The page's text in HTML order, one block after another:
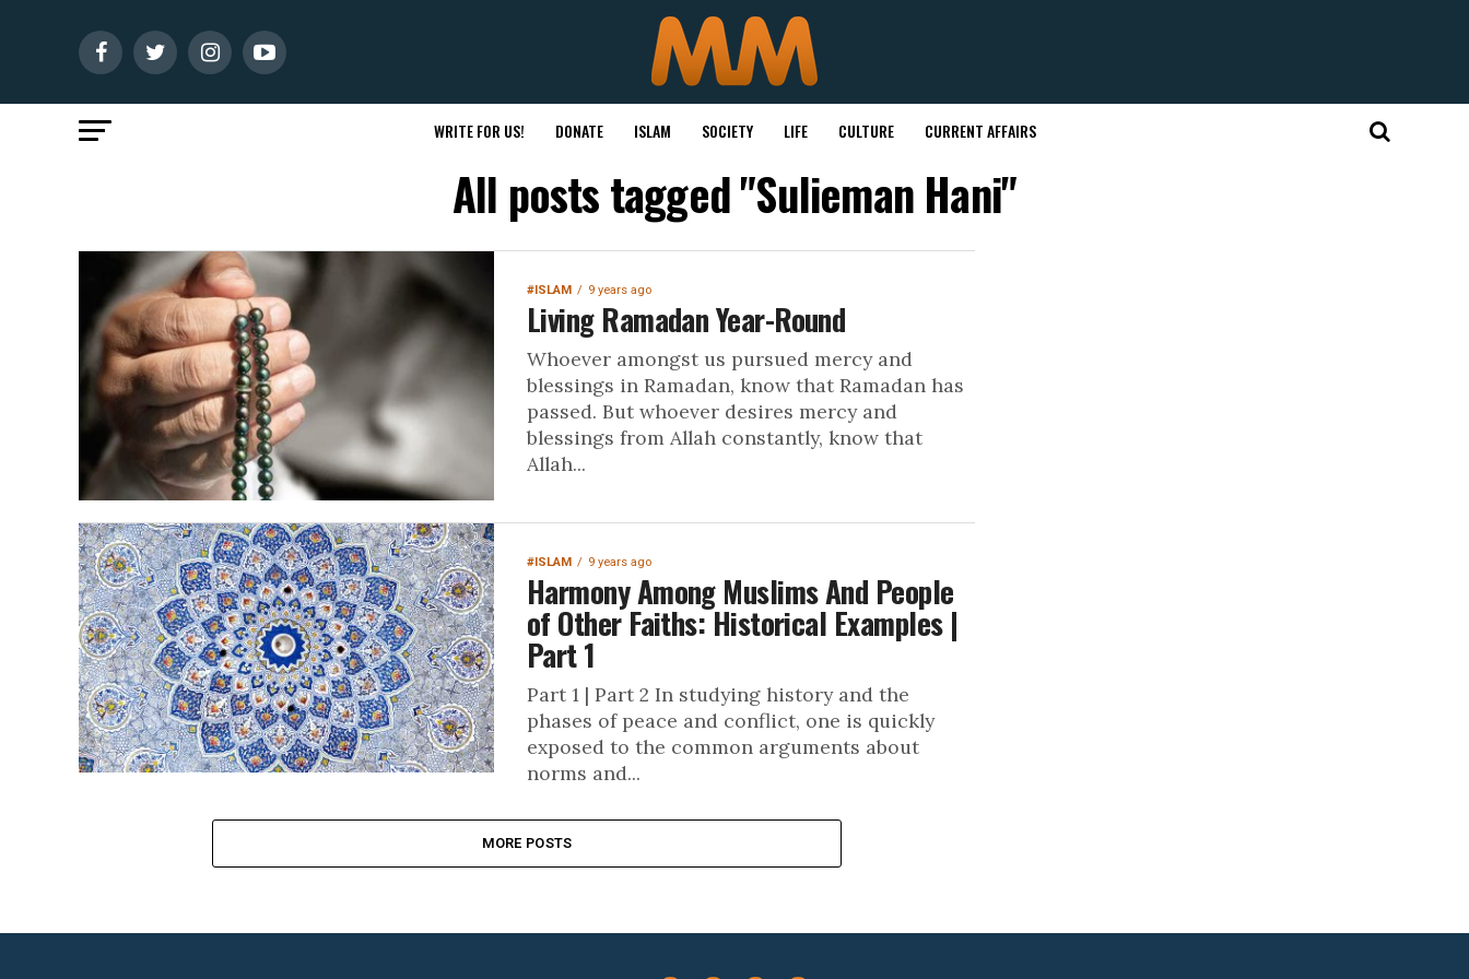
WRITE FOR US! DONATE ISLAM SOCIETY LIFE CULTURE CURRENT AFFAIRS
All posts tagged "Sulieman Hani"
#ISLAM 9 years ago
Living Ramadan Year-Round
Whoever amongst us pursued mercy and
blessings in Ramadan, know that Ramadan has
passed. But whoever desires mercy and
blessings from Allah constantly, know that
Allah...
#ISLAM 9 years ago
Harmony Among Muslims And People
of Other Faiths: Historical Examples |
Part 1
Part 1 | Part 2 In studying history and the
phases of peace and conflict, one is quickly
exposed to the common arguments about
norms and...
MORE POSTS